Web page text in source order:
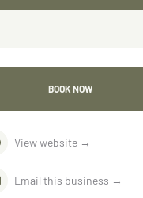
BOOK NOW
View website →
Email this business →